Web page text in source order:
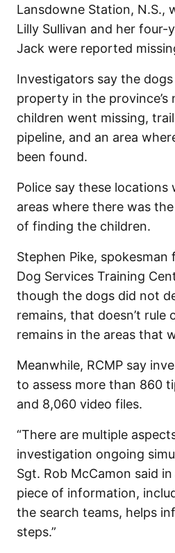
Lansdowne Station, N.S.,
Lilly Sullivan and her
Jack were reported
Investigators say the
property in the
children went missing,
pipeline, and an area
been found.
Police say these locations
areas where there was
of finding the children.
Stephen Pike, spokesman
Dog Services Training
though the dogs did not
remains, that doesn’t rule
remains in the areas that
Meanwhile, RCMP say
to assess more than 860
and 8,060 video files.
“There are multiple
investigation ongoing
Sgt. Rob McCamon said
piece of information,
the search teams, helps
steps.”